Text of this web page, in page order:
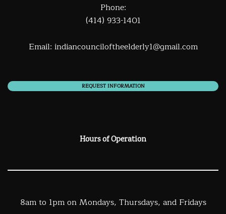
Phone:
(414) 933-1401
Email: indiancounciloftheelderly1@gmail.com
REQUEST INFORMATION
Hours of Operation
8am to 1pm on Mondays, Thursdays, and Fridays